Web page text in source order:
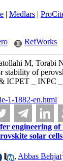
| Medlars|
RefWorks
M, Torabi
stability of
ICPET _ INPC
1-1882-en.html
engineering of
solar
, Abbas Behjat